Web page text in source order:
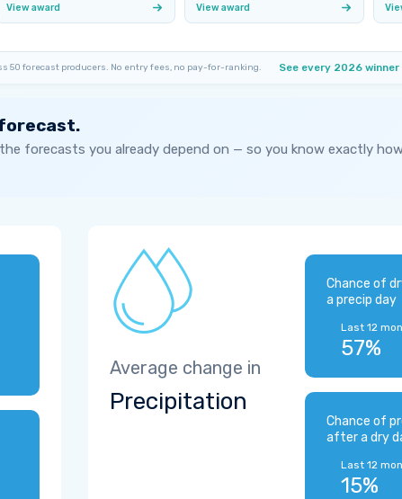
View award View award
50 forecast producers. No entry fees, no pay-for-ranking. See every 2026
forecasts you already depend on — so you know exactly
Average change in
Precipitation
Chance of
a precip day
Last 12
57%
Chance of
after a dry
Last 12
15%